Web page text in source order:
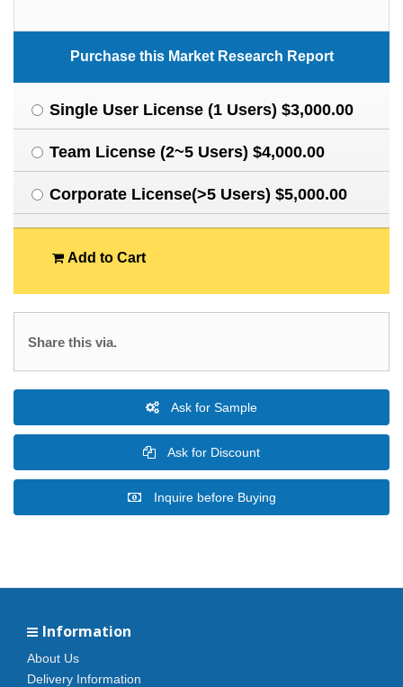
Purchase this Market Research Report
Single User License (1 Users) $3,000.00
Team License (2~5 Users) $4,000.00
Corporate License(>5 Users) $5,000.00
Add to Cart
Share this via.
Ask for Sample
Ask for Discount
Inquire before Buying
Information
About Us
Delivery Information